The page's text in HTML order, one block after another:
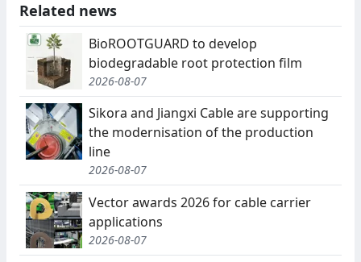
Related news
BioROOTGUARD to develop
biodegradable root protection film
2026-08-07
Sikora and Jiangxi Cable are supporting
the modernisation of the production
line
2026-08-07
Vector awards 2026 for cable carrier
applications
2026-08-07